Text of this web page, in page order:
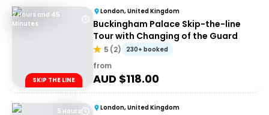
2 Hours and 45
Minutes
SKIP THE LINE
London, United Kingdom
Buckingham Palace Skip-the-line
Tour with Changing of the Guard
5 (2) 230+ booked
from
AUD $118.00
5 Hours London, United Kingdom